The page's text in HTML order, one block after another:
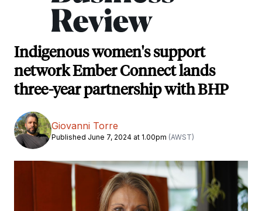
Indigenous women's support
network Ember Connect lands
three-year partnership with BHP
Giovanni Torre
Published June 7, 2024 at 1.00pm (AWST)